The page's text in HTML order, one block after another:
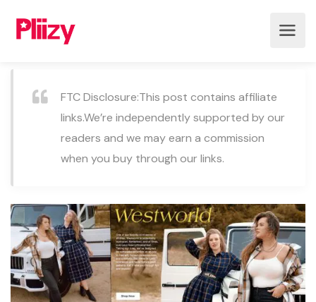
FTC Disclosure:This post contains affiliate
links.We’re independently supported by our
readers and we may earn a commission
when you buy through our links.